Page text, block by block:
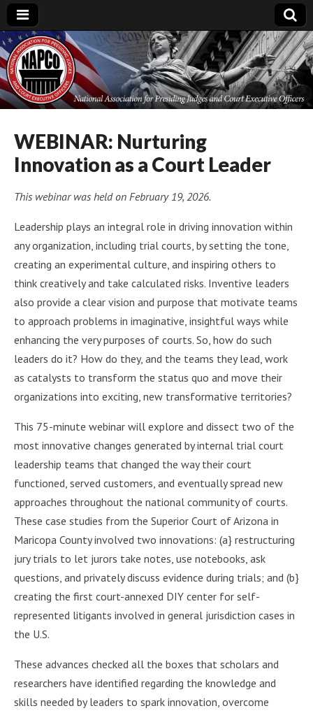
National
Association for
Presiding Judges
and Court
Executive Officers
WEBINAR: Nurturing
Innovation as a Court Leader
This webinar was held on February 19, 2026.
Leadership plays an integral role in driving innovation within
any organization, including trial courts, by setting the tone,
creating an experimental culture, and inspiring others to
think creatively and take calculated risks. Inventive leaders
also provide a clear vision and purpose that motivate teams
to approach problems in imaginative, insightful ways while
enhancing the very purposes of courts. So, how do such
leaders do it? How do they, and the teams they lead, work
as catalysts to transform the status quo and move their
organizations into exciting, new transformative territories?
This 75-minute webinar will explore and dissect two of the
most innovative changes generated by internal trial court
leadership teams that changed the way their court
functioned, served customers, and eventually spread new
approaches throughout the national community of courts.
These case studies from the Superior Court of Arizona in
Maricopa County involved two innovations: (a} restructuring
jury trials to let jurors take notes, use notebooks, ask
questions, and privately discuss evidence during trials; and (b}
creating the first court-annexed DIY center for self­
represented litigants involved in general jurisdiction cases in
the U.S.
These advances checked all the boxes that scholars and
researchers have identified regarding the knowledge and
skills needed by leaders to spark innovation, overcome